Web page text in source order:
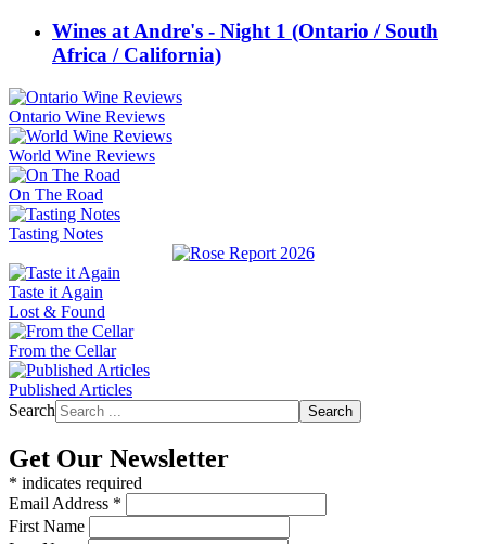
Wines at Andre's - Night 1 (Ontario / South
Africa / California)
Ontario Wine Reviews
World Wine Reviews
On The Road
Tasting Notes
Taste it Again
Lost & Found
From the Cellar
Published Articles
Search
Search
Get Our Newsletter
* indicates required
Email Address *
First Name